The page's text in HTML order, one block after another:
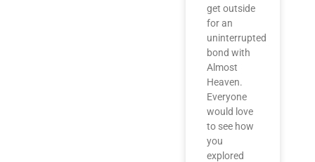
get outside
for an
uninterrupted
bond with
Almost
Heaven.
Everyone
would love
to see how
you
explored